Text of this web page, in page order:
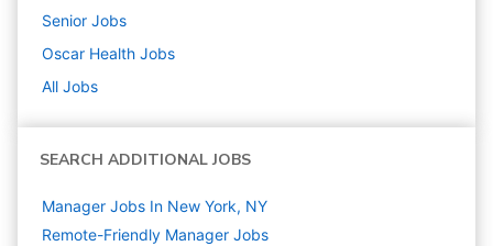
Senior Jobs
Oscar Health Jobs
All Jobs
SEARCH ADDITIONAL JOBS
Manager Jobs In New York, NY
Remote-Friendly Manager Jobs